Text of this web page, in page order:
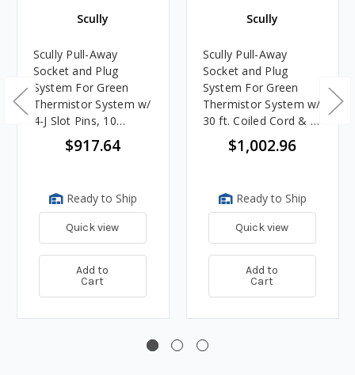
Scully
Scully Pull-Away
Socket and Plug
System For Green
Thermistor System w/
4-J Slot Pins, 10
Contact Pins & 20 ft.
Straight Cord
$917.64
Ready to Ship
Quick view
Add to
Cart
Scully
Scully Pull-Away
Socket and Plug
System For Green
Thermistor System w/
30 ft. Coiled Cord & 2
J-Slot Pins
$1,002.96
Ready to Ship
Quick view
Add to
Cart